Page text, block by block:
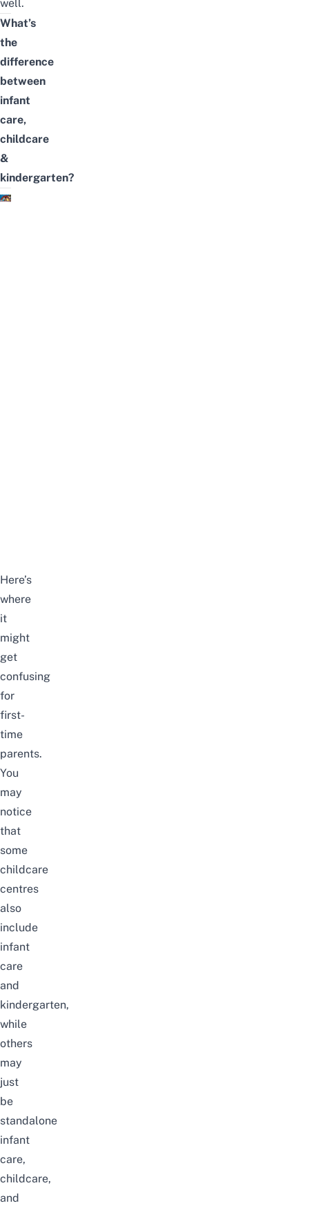
well.
What’s
the
difference
between
infant
care,
childcare
&
kindergarten?
Here’s
where
it
might
get
confusing
for
first-
time
parents.
You
may
notice
that
some
childcare
centres
also
include
infant
care
and
kindergarten,
while
others
may
just
be
standalone
infant
care,
childcare,
and